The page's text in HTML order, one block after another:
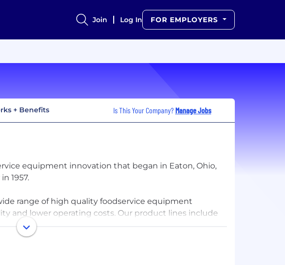
Join Log In FOR EMPLOYERS
+ Benefits Is This Your Company? Manage Jobs
equipment innovation that began in Eaton, Ohio,
1957.
range of high quality foodservice equipment
and lower operating costs. Our product lines include
holding cabinets and display merchandisers— all of
reliability and deep understanding of our